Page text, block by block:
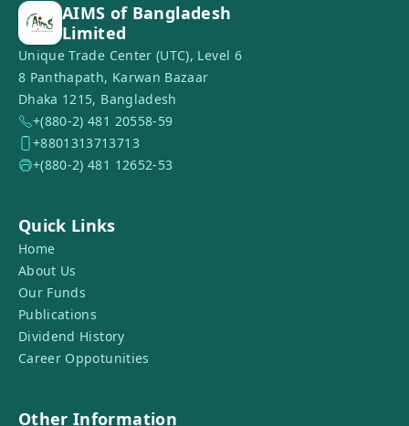
AIMS of Bangladesh
Limited
Unique Trade Center (UTC), Level 6
8 Panthapath, Karwan Bazaar
Dhaka 1215, Bangladesh
+(880-2) 481 20558-59
+8801313713713
+(880-2) 481 12652-53
Quick Links
Home
About Us
Our Funds
Publications
Dividend History
Career Oppotunities
Other Information